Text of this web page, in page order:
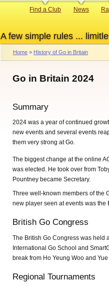
A few simple rules ...
Primary
Find a Club News
Breadcrumb
Home History of Go in Britain
Go in Britain 2024
Summary
2024 was a year of continued
new events and several events
them very strong at Go.
The biggest change at the online
was elected. He took over from
Pountney became Secretary.
Three well-known members of the
new player seen at events was the
British Go Congress
The British Go Congress was held
International Go School and
break from Ho Yeung Woo and
Regional Tournaments